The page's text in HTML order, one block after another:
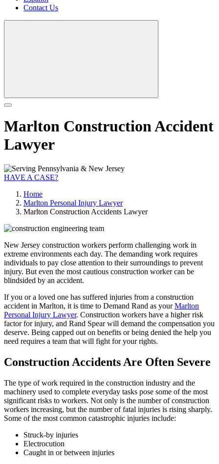
Contact Us
Marlton Construction Accident
Lawyer
HAVE A CASE?
Home
Marlton Personal Injury Lawyer
Marlton Construction Accidents Lawyer
New Jersey construction workers perform challenging work in
extreme environments each day. The demanding work requires
individuals to pay close attention to their surroundings to prevent
injury. But even the most cautious construction worker can be
blindsided by an accident.
If you or a loved one has suffered injuries from a construction
accident in Marlton, it is time to Demand Rand as yourMarlton
Personal Injury Lawyer. Construction workers have a higher risk
factor for injury, and Rand Spear will demand the compensation you
deserve. Being capped out on benefits or being denied the help you
need requires a team that will fight for your rights.
Construction Accidents Are Often Severe
The type of work required in the construction industry and the
machinery used to complete everyday tasks pose some of the most
significant risks to workers. Not only is the number of construction
workers increasing, but the number of fatal injuries is rising sharply.
Some of the most common catastrophic injuries include:
Struck-by injuries
Electrocution
Caught in or between injuries